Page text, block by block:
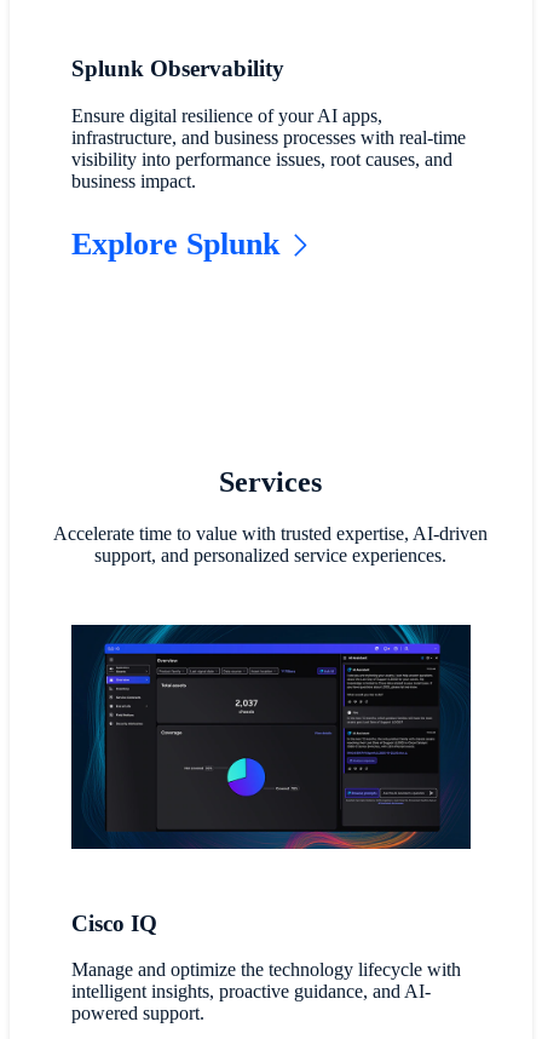
Splunk Observability
Ensure digital resilience of your AI apps,
infrastructure, and business processes with real-time
visibility into performance issues, root causes, and
business impact.
Explore Splunk
Services
Accelerate time to value with trusted expertise, AI-driven
support, and personalized service experiences.
Cisco IQ
Manage and optimize the technology lifecycle with
intelligent insights, proactive guidance, and AI-
powered support.